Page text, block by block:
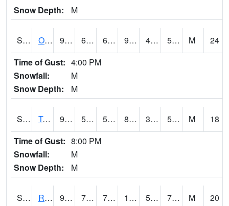
Snow Depth:
M
S0674 Orchard Range Site 97.9 64.8 64.8 94.03861 42.72088 54.060402 M
24
Time of Gust: 4:00 PM
Snowfall:
M
Snow Depth:
M
S0808 Table Mountain 90.9 51.3 51.3 86.83421 38.562584 58.553406 M
18
Time of Gust: 8:00 PM
Snowfall:
M
Snow Depth:
M
S2001 Rodgers Farm 98.4 74.7 74.7 101.48164 59.967865 75.423096 M
20